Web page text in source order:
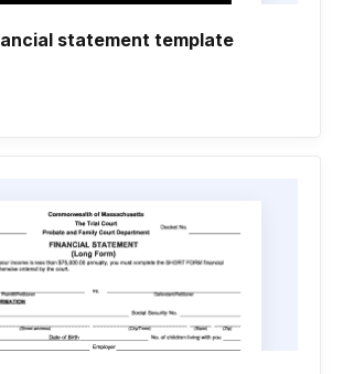
statement template